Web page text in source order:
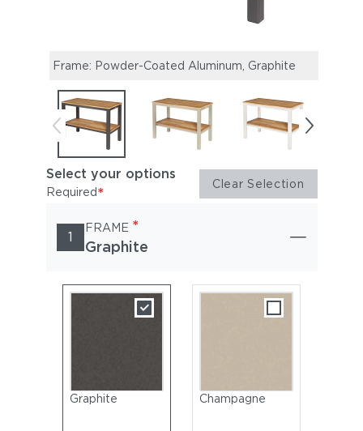
Frame: Powder-Coated Aluminum, Graphite
Select your options
Required* Clear Selection
1
FRAME *
Graphite
Graphite Champagne